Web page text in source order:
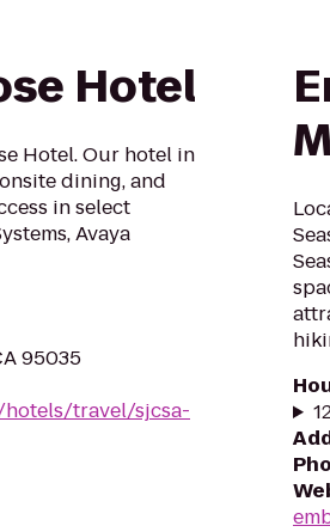
Hotel
Hotel. Our hotel in
dining, and
in select
Avaya
95035
travel/sjcsa-